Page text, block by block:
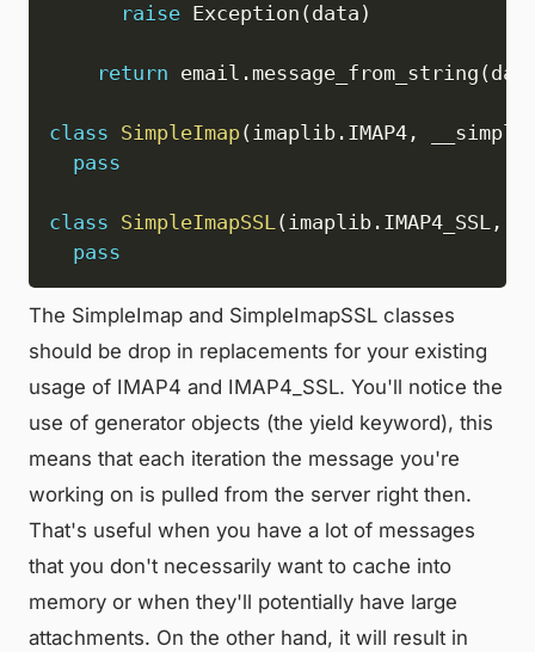
raise Exception (data )
return email . message_from_string (
class SimpleImap(imaplib. IMAP4,
pass
class SimpleImapSSL(imaplib. IMAP4_SSL,
pass
The SimpleImap and SimpleImapSSL classes
should be drop in replacements for your existing
usage of IMAP4 and IMAP4_SSL. You'll notice the
use of generator objects (the yield keyword), this
means that each iteration the message you're
working on is pulled from the server right then.
That's useful when you have a lot of messages
that you don't necessarily want to cache into
memory or when they'll potentially have large
attachments. On the other hand, it will result in